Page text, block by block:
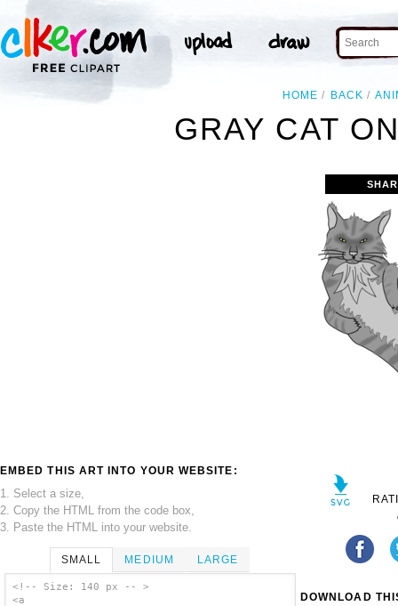
HOME BACK
GRAY CAT
EMBED THIS ART INTO YOUR WEBSITE:
1. Select a size,
2. Copy the HTML from the code box,
3. Paste the HTML into your website.
SMALL MEDIUM LARGE
<!-- Size: 140 px -- >
<a
DOWNLOAD